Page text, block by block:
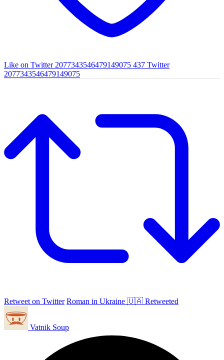
Like on Twitter 2077343546479149075 437 Twitter
2077343546479149075
Retweet on Twitter Roman in Ukraine 🇺🇦 Retweeted
Vatnik Soup